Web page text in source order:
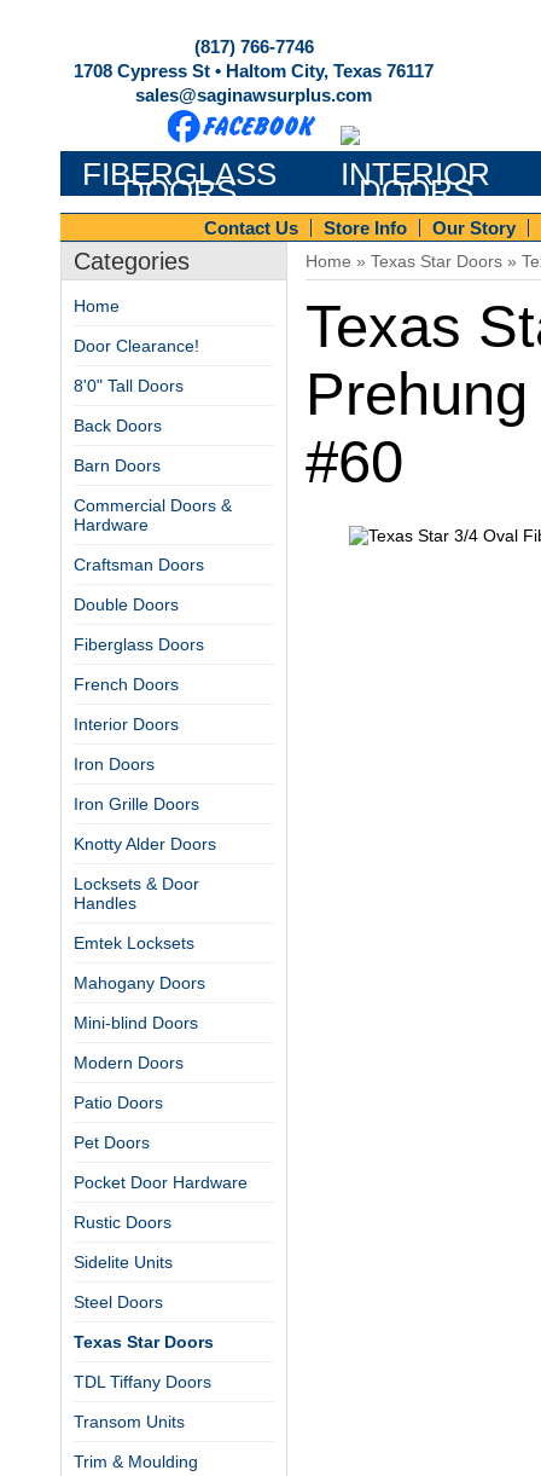
(817) 766-7746
1708 Cypress St • Haltom City, Texas 76117
sales@saginawsurplus.com
FIBERGLASS
DOORS INTERIOR
DOORS
Contact Us Store Info Our Story
Categories
Home
Door Clearance!
8'0" Tall Doors
Back Doors
Barn Doors
Commercial Doors &
Hardware
Craftsman Doors
Double Doors
Fiberglass Doors
French Doors
Interior Doors
Iron Doors
Iron Grille Doors
Knotty Alder Doors
Locksets & Door
Handles
Emtek Locksets
Mahogany Doors
Mini-blind Doors
Modern Doors
Patio Doors
Pet Doors
Pocket Door Hardware
Rustic Doors
Sidelite Units
Steel Doors
Texas Star Doors
TDL Tiffany Doors
Transom Units
Trim & Moulding
Home » Texas Star Doors »
Texas
#60